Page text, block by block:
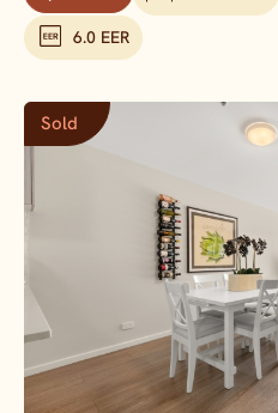
6.0 EER
Sold